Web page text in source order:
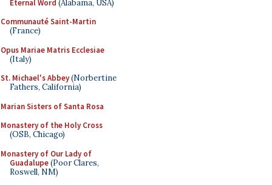
Eternal Word (Alabama, USA)
Communauté Saint-Martin
(France)
Opus Mariae Matris Ecclesiae
(Italy)
St. Michael's Abbey(Norbertine
Fathers, California)
Marian Sisters of Santa Rosa
Monastery of the Holy Cross
(OSB, Chicago)
Monastery of Our Lady of
Guadalupe(Poor Clares,
Roswell, NM)